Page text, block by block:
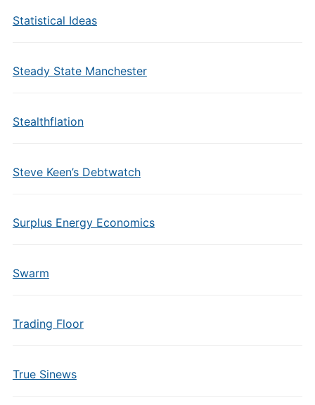
Statistical Ideas
Steady State Manchester
Stealthflation
Steve Keen’s Debtwatch
Surplus Energy Economics
Swarm
Trading Floor
True Sinews